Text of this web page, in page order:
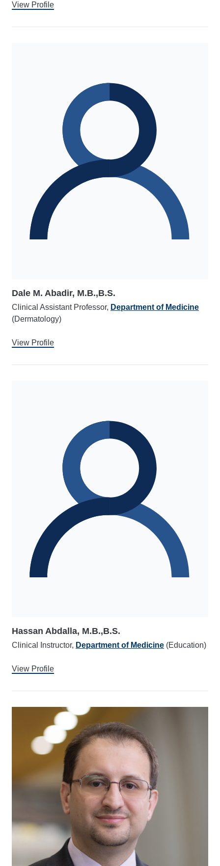
View Profile
Dale M. Abadir, M.B.,B.S.
Clinical Assistant Professor, Department of Medicine
(Dermatology)
View Profile
Hassan Abdalla, M.B.,B.S.
Clinical Instructor, Department of Medicine (Education)
View Profile